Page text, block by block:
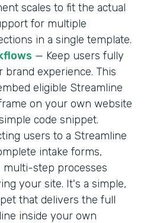
scales to fit the actual
for multiple
in a single template.
— Keep users fully
brand experience. This
eligible Streamline
on your own website
code snippet.
users to a Streamline
intake forms,
multi-step processes
your site. It's a simple,
that delivers the full
inside your own